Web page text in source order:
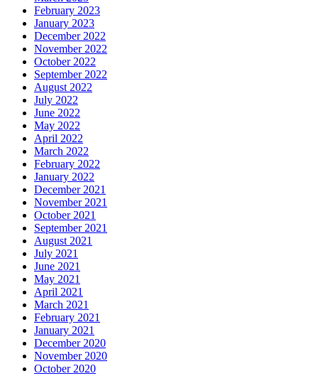
February 2023
January 2023
December 2022
November 2022
October 2022
September 2022
August 2022
July 2022
June 2022
May 2022
April 2022
March 2022
February 2022
January 2022
December 2021
November 2021
October 2021
September 2021
August 2021
July 2021
June 2021
May 2021
April 2021
March 2021
February 2021
January 2021
December 2020
November 2020
October 2020